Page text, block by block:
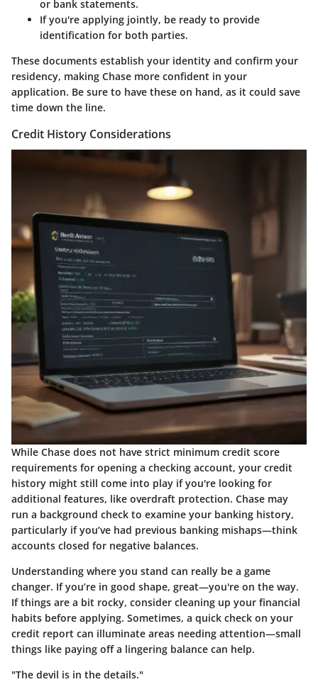
or bank statements.
If you're applying jointly, be ready to provide
identification for both parties.
These documents establish your identity and confirm your
residency, making Chase more confident in your
application. Be sure to have these on hand, as it could save
time down the line.
Credit History Considerations
While Chase does not have strict minimum credit score
requirements for opening a checking account, your credit
history might still come into play if you're looking for
additional features, like overdraft protection. Chase may
run a background check to examine your banking history,
particularly if you’ve had previous banking mishaps—think
accounts closed for negative balances.
Understanding where you stand can really be a game
changer. If you’re in good shape, great—you're on the way.
If things are a bit rocky, consider cleaning up your financial
habits before applying. Sometimes, a quick check on your
credit report can illuminate areas needing attention—small
things like paying off a lingering balance can help.
"The devil is in the details."